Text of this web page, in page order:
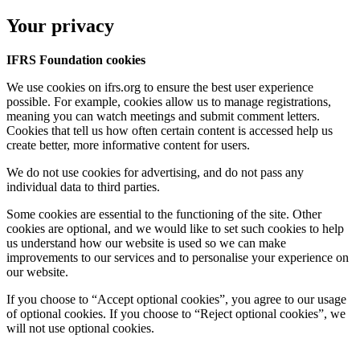
Your privacy
IFRS Foundation cookies
We use cookies on ifrs.org to ensure the best user experience
possible. For example, cookies allow us to manage registrations,
meaning you can watch meetings and submit comment letters.
Cookies that tell us how often certain content is accessed help us
create better, more informative content for users.
We do not use cookies for advertising, and do not pass any
individual data to third parties.
Some cookies are essential to the functioning of the site. Other
cookies are optional, and we would like to set such cookies to help
us understand how our website is used so we can make
improvements to our services and to personalise your experience on
our website.
If you choose to “Accept optional cookies”, you agree to our usage
of optional cookies. If you choose to “Reject optional cookies”, we
will not use optional cookies.